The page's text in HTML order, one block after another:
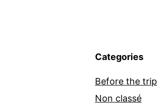
Categories
Before the trip
Non classé